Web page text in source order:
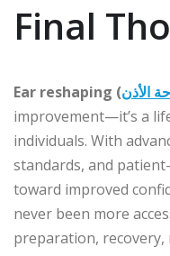
Final
Ear reshaping (الأذن
improvement—it’s a
individuals. With
standards, and
toward improved
never been more
preparation, recovery,